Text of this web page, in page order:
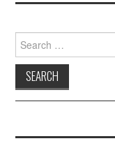
Search
for: